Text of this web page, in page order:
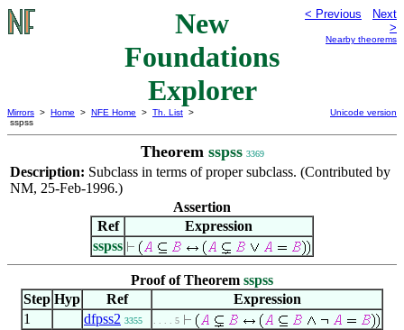
New
Foundations
Explorer
< Previous
Next
>
Nearby theorems
Mirrors > Home > NFE Home > Th. List >
sspss
Unicode version
Theorem sspss 3369
Description: Subclass in terms of proper subclass. (Contributed by
NM, 25-Feb-1996.)
Assertion
Ref
Expression
sspss
Proof of Theorem sspss
Step Hyp Ref
Expression
1
dfpss2 3355 . . . . 5